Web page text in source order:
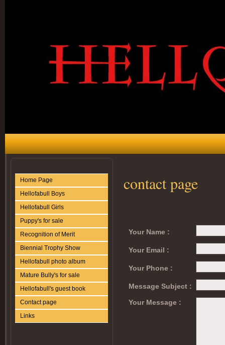
Home Page
Hellofabull Boys
Hellofabull Girls
Puppy's for sale
Recognition of Merit
Biennial Trophy Show
Hellofabull photo album
Mature Bully's for sale
Hellofabull's guest book
Contact page
Links
contact page
Your Name :
Your Email :
Your Phone :
Message Subject :
Your Message :